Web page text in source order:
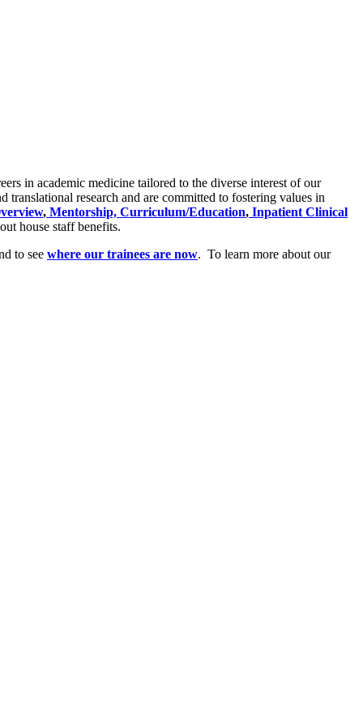
in academic medicine tailored to the diverse interest of our
research and are committed to fostering values in
, Mentorship, Curriculum/Education, Inpatient Clinical
house staff benefits.
to see where our trainees are now. To learn more about our